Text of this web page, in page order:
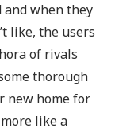
when they
like, the users
of rivals
thorough
new home for
like a